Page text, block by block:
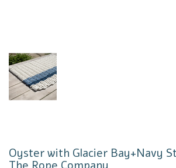
Oyster with Glacier Bay+Navy